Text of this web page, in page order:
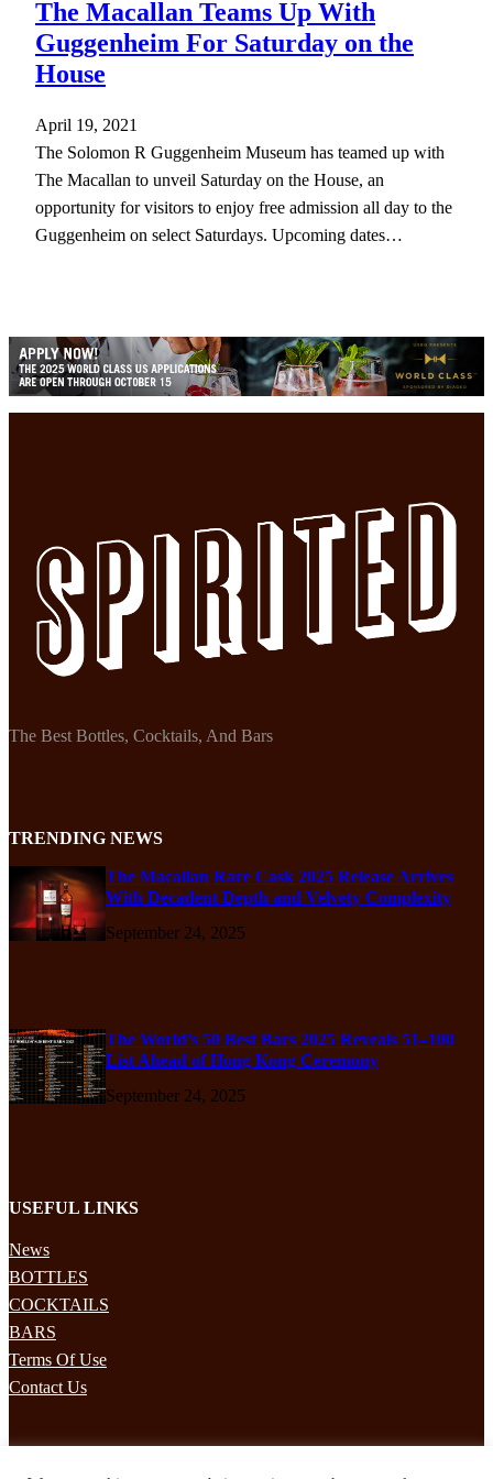
The Macallan Teams Up With
Guggenheim For Saturday on the
House
April 19, 2021
The Solomon R Guggenheim Museum has teamed up with
The Macallan to unveil Saturday on the House, an
opportunity for visitors to enjoy free admission all day to the
Guggenheim on select Saturdays. Upcoming dates…
The Best Bottles, Cocktails, And Bars
TRENDING NEWS
The Macallan Rare Cask 2025 Release Arrives
With Decadent Depth and Velvety Complexity
September 24, 2025
The World’s 50 Best Bars 2025 Reveals 51–100
List Ahead of Hong Kong Ceremony
September 24, 2025
USEFUL LINKS
News
BOTTLES
COCKTAILS
BARS
Terms Of Use
Contact Us